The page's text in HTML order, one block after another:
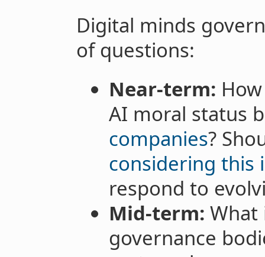
Digital minds
of questions:
Near-term:
AI moral status
companies?
considering this
respond to
Mid-term: What
governance